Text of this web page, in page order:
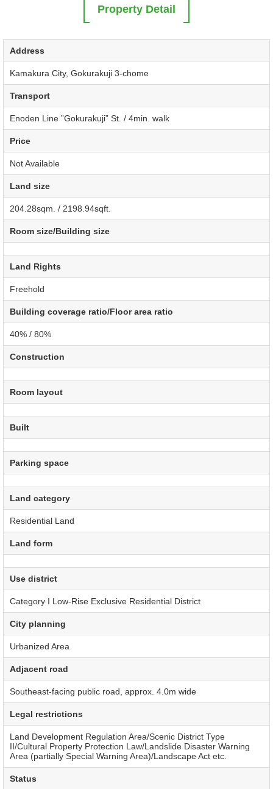
Property Detail
Address
Kamakura City, Gokurakuji 3-chome
Transport
Enoden Line ”Gokurakuji” St. / 4min. walk
Price
Not Available
Land size
204.28sqm. / 2198.94sqft.
Room size/Building size
Land Rights
Freehold
Building coverage ratio/Floor area ratio
40% / 80%
Construction
Room layout
Built
Parking space
Land category
Residential Land
Land form
Use district
Category I Low-Rise Exclusive Residential District
City planning
Urbanized Area
Adjacent road
Southeast-facing public road, approx. 4.0m wide
Legal restrictions
Land Development Regulation Area/Scenic District Type
II/Cultural Property Protection Law/Landslide Disaster Warning
Area (partially Special Warning Area)/Landscape Act etc.
Status